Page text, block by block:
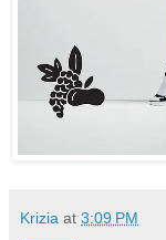
Krizia at 3:09 PM